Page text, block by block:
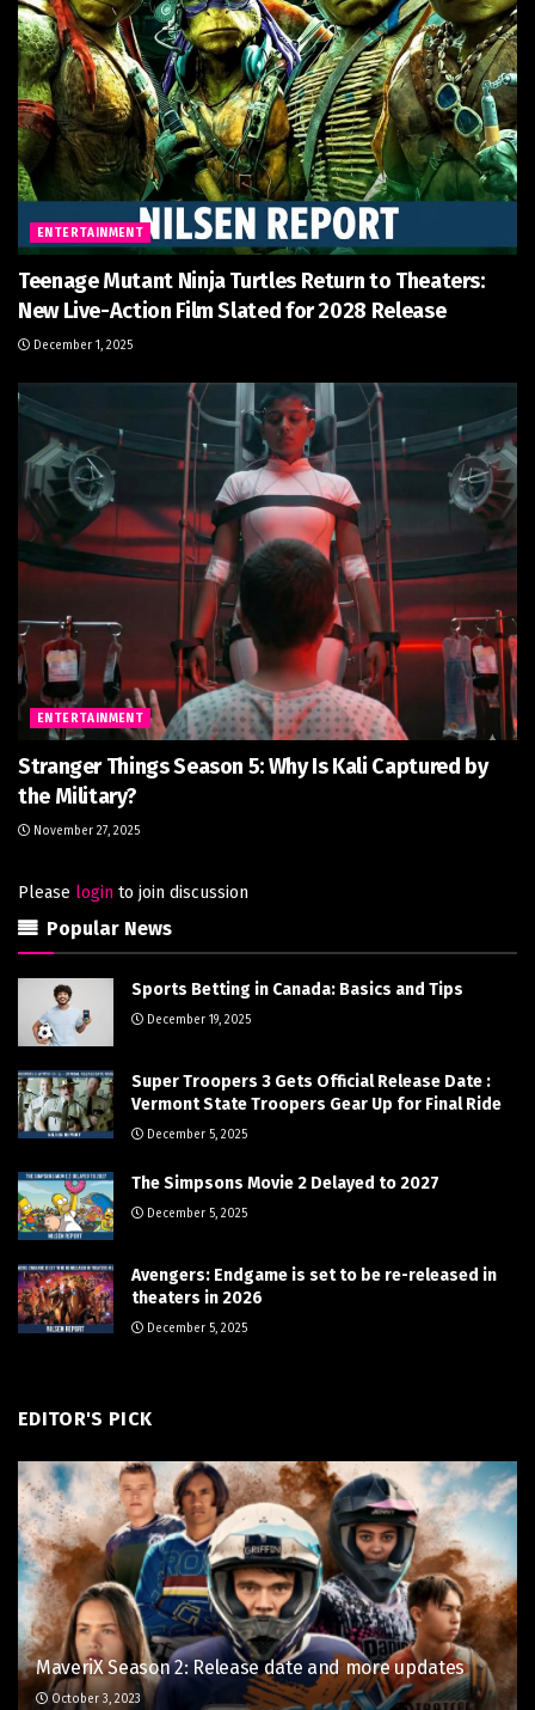
ENTERTAINMENT
Teenage Mutant Ninja Turtles Return to Theaters:
New Live-Action Film Slated for 2028 Release
December 1, 2025
ENTERTAINMENT
Stranger Things Season 5: Why Is Kali Captured by
the Military?
November 27, 2025
Please login to join discussion
Popular News
Sports Betting in Canada: Basics and Tips
December 19, 2025
Super Troopers 3 Gets Official Release Date :
Vermont State Troopers Gear Up for Final Ride
December 5, 2025
The Simpsons Movie 2 Delayed to 2027
December 5, 2025
Avengers: Endgame is set to be re-released in
theaters in 2026
December 5, 2025
EDITOR'S PICK
MaveriX Season 2: Release date and more updates
October 3, 2023